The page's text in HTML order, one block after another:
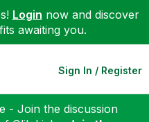
Login now and discover
awaiting you.
Sign In / Register
- Join the discussion